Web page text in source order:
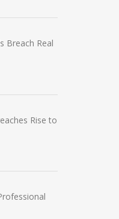
Breach Real
Rise to